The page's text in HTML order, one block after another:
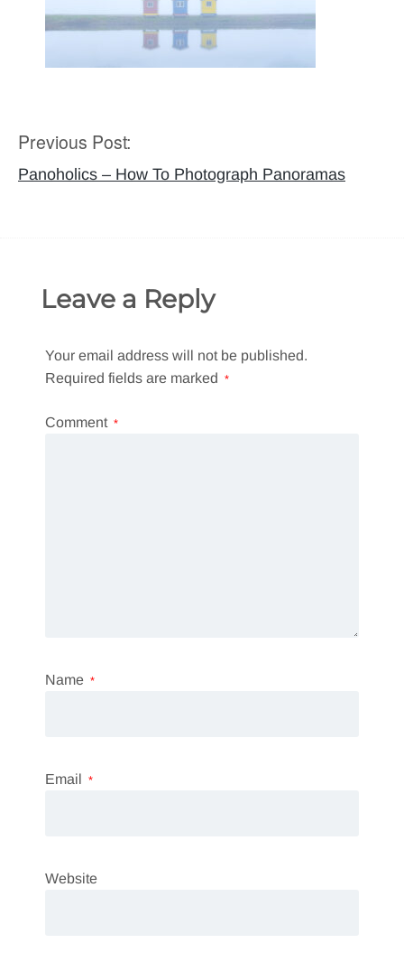
Post
navigation
Previous Post:
Panoholics – How To Photograph Panoramas
Leave a Reply
Your email address will not be published.
Required fields are marked *
Comment *
Name *
Email *
Website